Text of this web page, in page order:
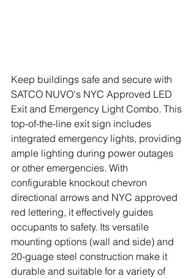
Keep buildings safe and secure with
SATCO NUVO's NYC Approved LED
Exit and Emergency Light Combo. This
top-of-the-line exit sign includes
integrated emergency lights, providing
ample lighting during power outages
or other emergencies. With
configurable knockout chevron
directional arrows and NYC approved
red lettering, it effectively guides
occupants to safety. Its versatile
mounting options (wall and side) and
20-guage steel construction make it
durable and suitable for a variety of